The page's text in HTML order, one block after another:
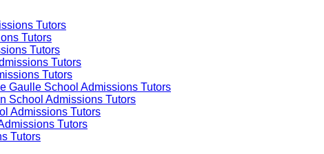
Tutors
Tutors
Tutors
Tutors
Tutors
Gaulle School Admissions Tutors
School Admissions Tutors
Admissions Tutors
Tutors
Tutors